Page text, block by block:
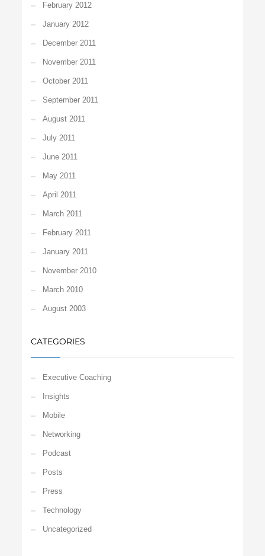
February 2012
January 2012
December 2011
November 2011
October 2011
September 2011
August 2011
July 2011
June 2011
May 2011
April 2011
March 2011
February 2011
January 2011
November 2010
March 2010
August 2003
CATEGORIES
Executive Coaching
Insights
Mobile
Networking
Podcast
Posts
Press
Technology
Uncategorized